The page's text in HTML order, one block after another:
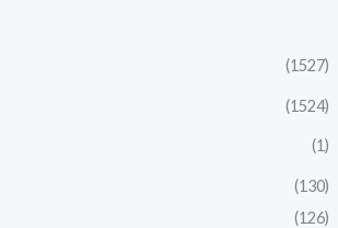
(1527)
(1524)
(1)
(130)
(126)